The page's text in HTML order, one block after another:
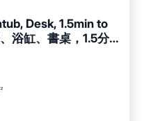
Desk, 1.5min to
浴缸、書桌，1.5分